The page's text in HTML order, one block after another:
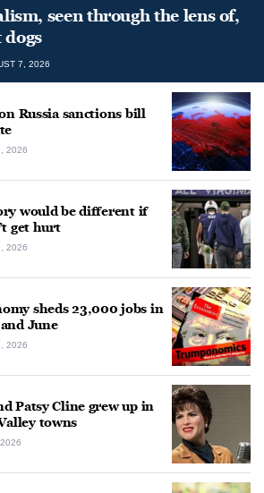
seen through the lens of,
7, 2026
Russia sanctions bill
2026
would be different if
get hurt
2026
sheds 23,000 jobs in
June
2026
Patsy Cline grew up in
towns